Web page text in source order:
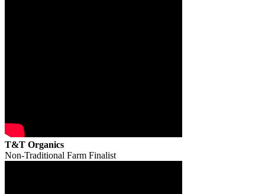
T&T Organics
Non-Traditional Farm Finalist